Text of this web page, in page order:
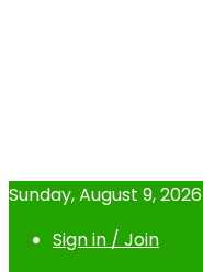
Sunday, August 9, 2026
Sign in / Join